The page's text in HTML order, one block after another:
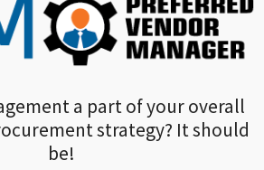
a part of your overall
strategy? It should
be!